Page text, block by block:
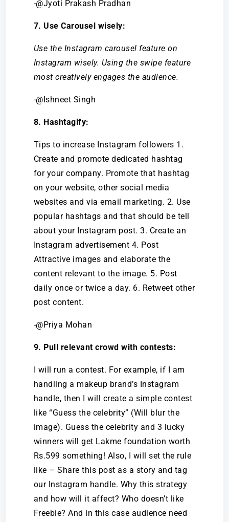
-@Jyoti Prakash Pradhan
7. Use Carousel wisely:
Use the Instagram carousel feature on
Instagram wisely. Using the swipe feature
most creatively engages the audience.
-@Ishneet Singh
8. Hashtagify:
Tips to increase Instagram followers 1.
Create and promote dedicated hashtag
for your company. Promote that hashtag
on your website, other social media
websites and via email marketing. 2. Use
popular hashtags and that should be tell
about your Instagram post. 3. Create an
Instagram advertisement 4. Post
Attractive images and elaborate the
content relevant to the image. 5. Post
daily once or twice a day. 6. Retweet other
post content.
-@Priya Mohan
9. Pull relevant crowd with contests:
I will run a contest. For example, if I am
handling a makeup brand’s Instagram
handle, then I will create a simple contest
like “Guess the celebrity” (Will blur the
image). Guess the celebrity and 3 lucky
winners will get Lakme foundation worth
Rs.599 something! Also, I will set the rule
like – Share this post as a story and tag
our Instagram handle. Why this strategy
and how will it affect? Who doesn’t like
Freebie? And in this case audience need